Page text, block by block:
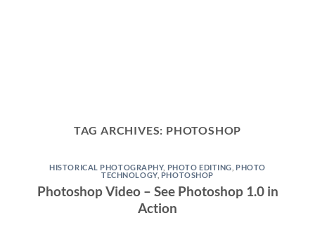
TAG ARCHIVES: PHOTOSHOP
HISTORICAL PHOTOGRAPHY, PHOTO EDITING PHOTO
TECHNOLOGY, PHOTOSHOP
Photoshop Video – See Photoshop 1.0 in
Action